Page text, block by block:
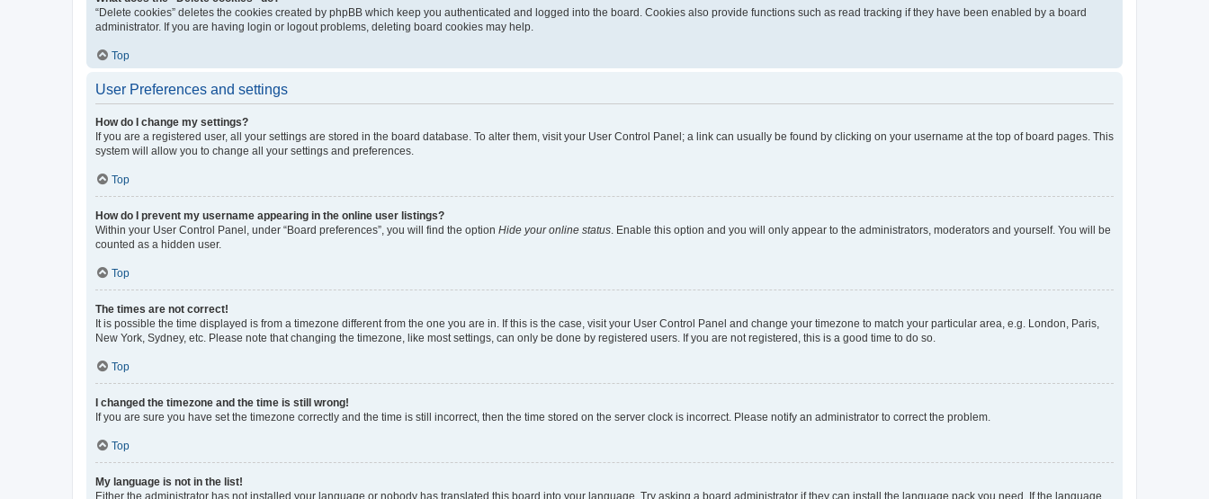
“Delete cookies” deletes the cookies created by phpBB which keep you authenticated and logged into the board. Cookies also provide functions such as read tracking if they have been enabled by a board
administrator. If you are having login or logout problems, deleting board cookies may help.
Top
User Preferences and settings
How do I change my settings?
If you are a registered user, all your settings are stored in the board database. To alter them, visit your User Control Panel; a link can usually be found by clicking on your username at the top of board pages. This
system will allow you to change all your settings and preferences.
Top
How do I prevent my username appearing in the online user listings?
Within your User Control Panel, under “Board preferences”, you will find the option Hide your online status . Enable this option and you will only appear to the administrators, moderators and yourself. You will be
counted as a hidden user.
Top
The times are not correct!
It is possible the time displayed is from a timezone different from the one you are in. If this is the case, visit your User Control Panel and change your timezone to match your particular area, e.g. London, Paris,
New York, Sydney, etc. Please note that changing the timezone, like most settings, can only be done by registered users. If you are not registered, this is a good time to do so.
Top
I changed the timezone and the time is still wrong!
If you are sure you have set the timezone correctly and the time is still incorrect, then the time stored on the server clock is incorrect. Please notify an administrator to correct the problem.
Top
My language is not in the list!
Either the administrator has not installed your language or nobody has translated this board into your language. Try asking a board administrator if they can install the language pack you need. If the language